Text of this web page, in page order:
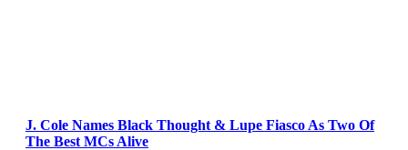
J. Cole Names Black Thought & Lupe Fiasco As Two Of
The Best MCs Alive